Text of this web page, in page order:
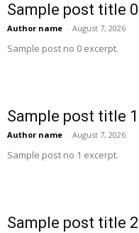
Sample post title 0
Author name - August 7, 2026
Sample post no 0 excerpt.
Sample post title 1
Author name - August 7, 2026
Sample post no 1 excerpt.
Sample post title 2